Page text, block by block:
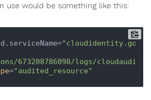
use would be something like this:
673208786098/logs/
="audited_resource"